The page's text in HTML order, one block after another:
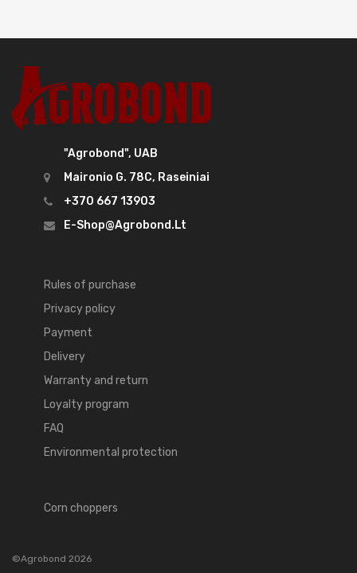
"Agrobond", UAB
Maironio G. 78C, Raseiniai
+370 667 13903
E-Shop@agrobond.lt
Rules of purchase
Privacy policy
Payment
Delivery
Warranty and return
Loyalty program
FAQ
Environmental protection
Corn choppers
©Agrobond 2026